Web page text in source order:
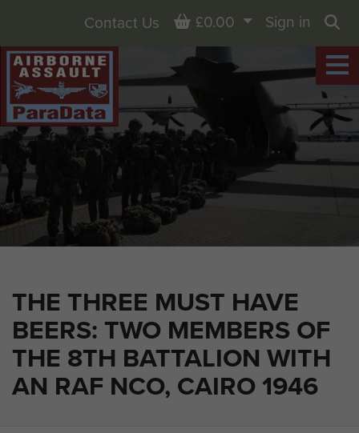
THE THREE MUST HAVE
BEERS: TWO MEMBERS OF
THE 8TH BATTALION WITH
AN RAF NCO, CAIRO 1946
Contact Us Basket
£0.00
Sign in